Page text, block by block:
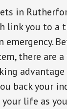
in
link you to a
there are
back your
life as